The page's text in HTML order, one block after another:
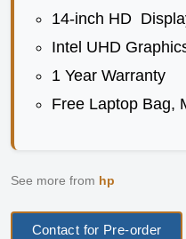
14-inch HD
Intel UHD
1 Year Warranty
Free Laptop Bag,
See more from hp
Contact for Pre-order